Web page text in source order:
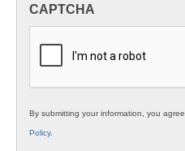
K12
CAPTCHA
By submitting your information, you
Policy.